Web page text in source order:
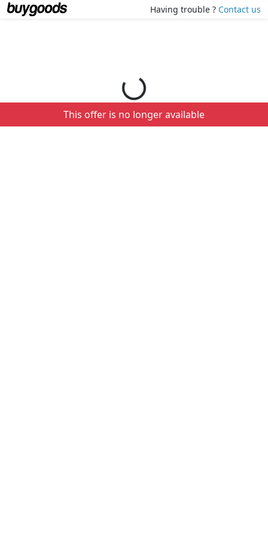
Having trouble ? Contact us
Loading your order details...
This offer is no longer available